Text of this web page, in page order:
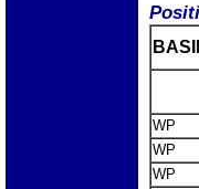
WP
WP
WP